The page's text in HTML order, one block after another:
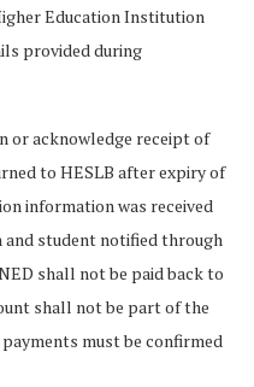
Education Institution
provided during
or acknowledge receipt of
to HESLB after expiry of
information was received
student notified through
shall not be paid back to
shall not be part of the
must be confirmed